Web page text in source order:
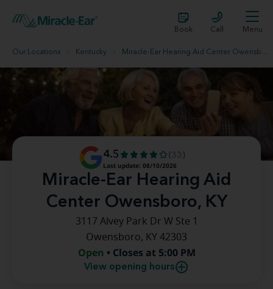
Book Call Menu
Our Locations Kentucky Miracle-Ear Hearing Aid Center Owensboro, KY
Miracle-Ear Hearing Aid
Center Owensboro, KY
4.5
(33)
Last update: 08/10/2026
3117 Alvey Park Dr W Ste 1
Owensboro, KY 42303
Open • Closes at 5:00 PM
View opening hours